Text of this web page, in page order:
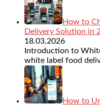
How to
Delivery Solution in
18.03.2026
Introduction to
white label food
How to